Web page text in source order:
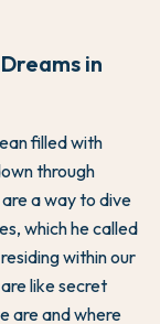
in
filled with
through
a way to dive
which he called
within our
like secret
are and where